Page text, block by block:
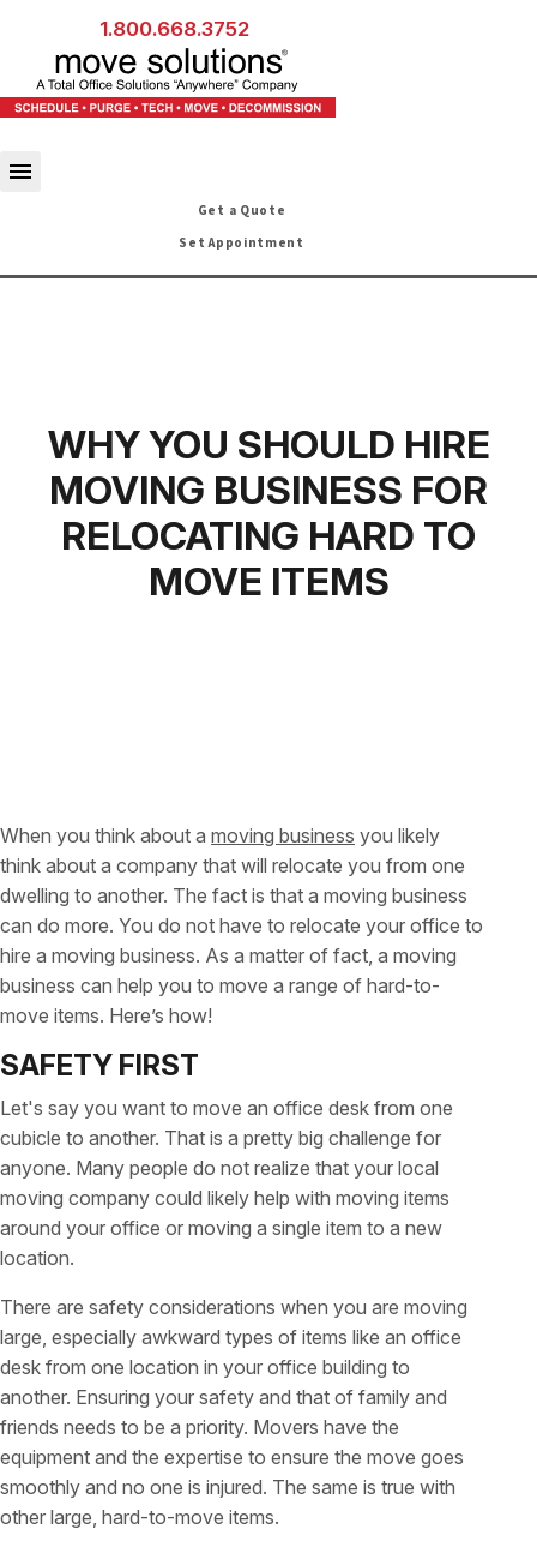
1.800.668.3752
Get a Quote
Set Appointment
WHY YOU SHOULD HIRE
MOVING BUSINESS FOR
RELOCATING HARD TO
MOVE ITEMS
When you think about a moving business you likely
think about a company that will relocate you from one
dwelling to another. The fact is that a moving business
can do more. You do not have to relocate your office to
hire a moving business. As a matter of fact, a moving
business can help you to move a range of hard-to-
move items. Here’s how!
SAFETY FIRST
Let's say you want to move an office desk from one
cubicle to another. That is a pretty big challenge for
anyone. Many people do not realize that your local
moving company could likely help with moving items
around your office or moving a single item to a new
location.
There are safety considerations when you are moving
large, especially awkward types of items like an office
desk from one location in your office building to
another. Ensuring your safety and that of family and
friends needs to be a priority. Movers have the
equipment and the expertise to ensure the move goes
smoothly and no one is injured. The same is true with
other large, hard-to-move items.